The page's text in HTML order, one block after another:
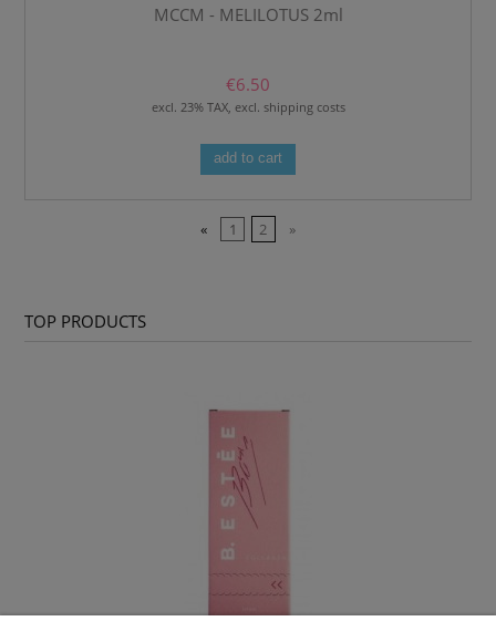
MCCM - MELILOTUS 2ml
€6.50
excl. 23% TAX, excl. shipping costs
add to cart
« 1 2 »
TOP PRODUCTS